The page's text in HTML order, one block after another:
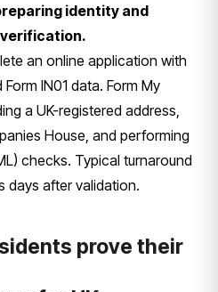
identity and
an online application with
IN01 data. Form My
a UK-registered address,
House, and performing
checks. Typical turnaround
days after validation.
prove their